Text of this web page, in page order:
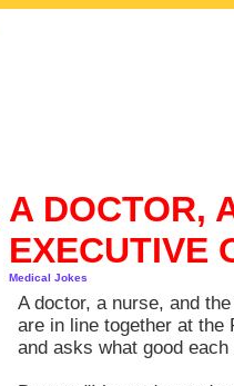
A DOCTOR,
EXECUTIVE
Medical Jokes
A doctor, a nurse, and
are in line together at the
and asks what good